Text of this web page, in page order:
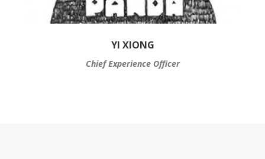
YI XIONG
Chief Experience Officer